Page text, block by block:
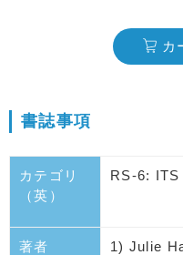
カ
書誌事項
カテゴリ
（英）
RS-6:
著者
1) Julie